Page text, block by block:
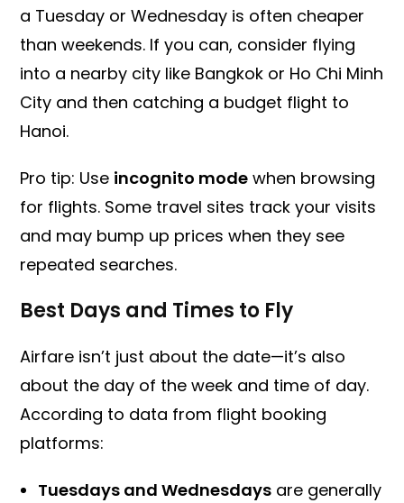
a Tuesday or Wednesday is often cheaper
than weekends. If you can, consider flying
into a nearby city like Bangkok or Ho Chi Minh
City and then catching a budget flight to
Hanoi.
Pro tip: Use incognito mode when browsing
for flights. Some travel sites track your visits
and may bump up prices when they see
repeated searches.
Best Days and Times to Fly
Airfare isn’t just about the date—it’s also
about the day of the week and time of day.
According to data from flight booking
platforms:
Tuesdays and Wednesdays are generally